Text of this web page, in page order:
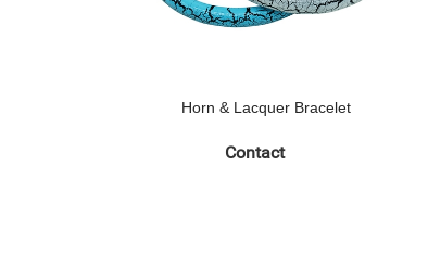
Horn & Lacquer Bracelet
Contact